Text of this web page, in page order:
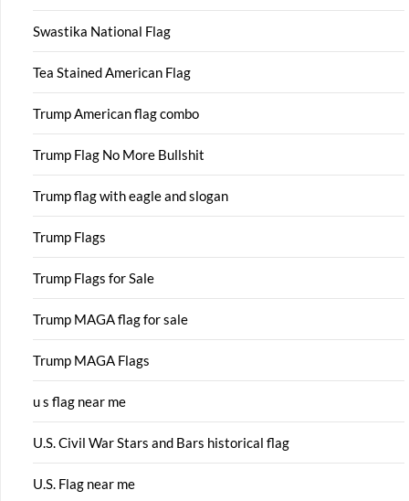
Swastika National Flag
Tea Stained American Flag
Trump American flag combo
Trump Flag No More Bullshit
Trump flag with eagle and slogan
Trump Flags
Trump Flags for Sale
Trump MAGA flag for sale
Trump MAGA Flags
u s flag near me
U.S. Civil War Stars and Bars historical flag
U.S. Flag near me